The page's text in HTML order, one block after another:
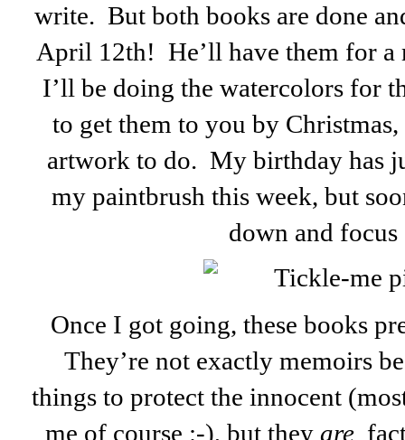
write. But both books are done
April 12th! He’ll have them for a
I’ll be doing the watercolors for
to get them to you by
artwork to do. My birthday has
my paintbrush this week, but
down and focus
Once I got going, these books
They’re not exactly memoirs
things to protect the innocent
me of course :-), but they are